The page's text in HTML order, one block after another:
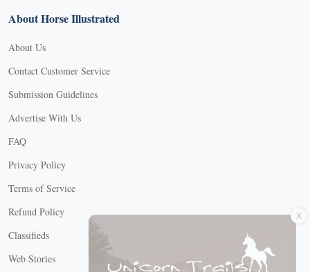
About Horse Illustrated
About Us
Contact Customer Service
Submission Guidelines
Advertise With Us
FAQ
Privacy Policy
Terms of Service
Refund Policy
Classifieds
Web Stories